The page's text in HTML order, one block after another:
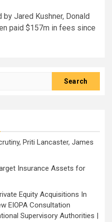
Jared Kushner, Donald
paid $157m in fees since
Priti Lancaster, James
Insurance Assets for
Equity Acquisitions In
EIOPA Consultation
Supervisory Authorities |